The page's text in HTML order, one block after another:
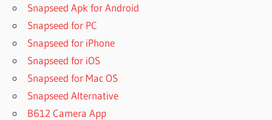
Snapseed Apk for Android
Snapseed for PC
Snapseed for iPhone
Snapseed for iOS
Snapseed for Mac OS
Snapseed Alternative
B612 Camera App